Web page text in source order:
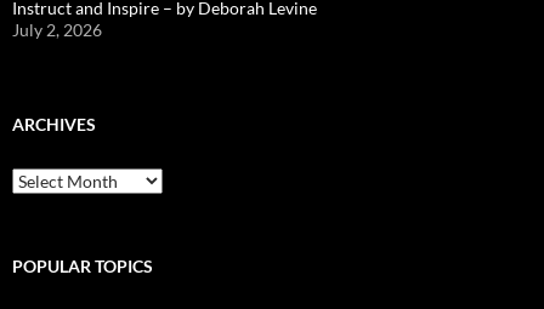
Instruct and Inspire – by Deborah Levine
July 2, 2026
ARCHIVES
ARCHIVES
POPULAR TOPICS